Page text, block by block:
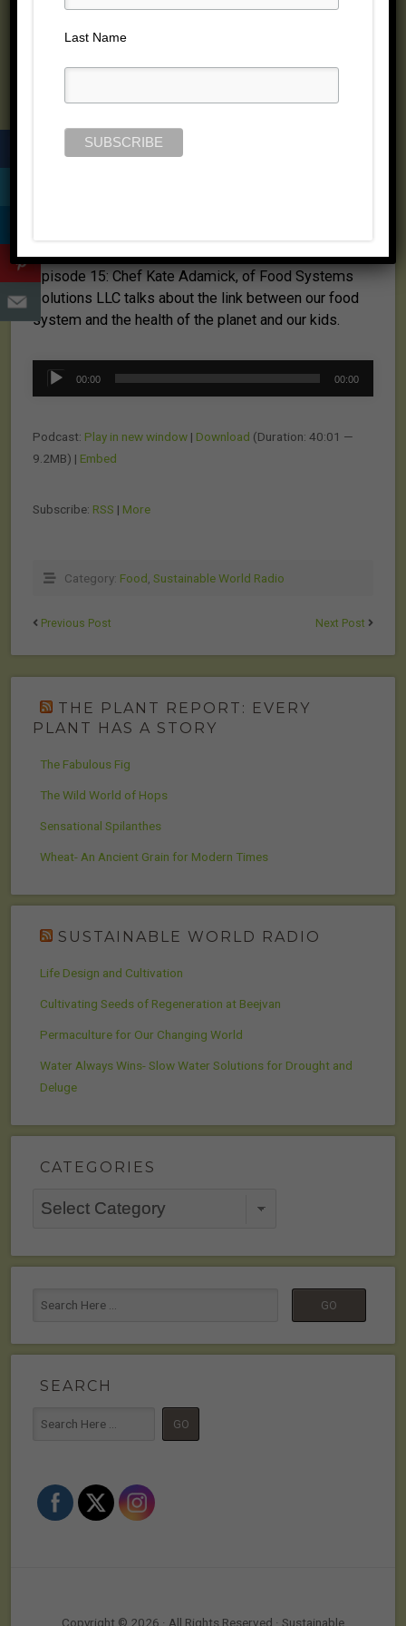
Episode 15: Chef Kate Adamick, of Food Systems
Solutions LLC talks about the link between our food
system and the health of the planet and our kids.
Audio
00:00 00:00
Podcast: Play in new window | Download (Duration: 40:01 —
9.2MB) | Embed
Subscribe: RSS | More
Category: Food Sustainable World Radio
Previous Post Next Post
THE PLANT REPORT: EVERY
PLANT HAS A STORY
The Fabulous Fig
The Wild World of Hops
Sensational Spilanthes
Wheat- An Ancient Grain for Modern Times
SUSTAINABLE WORLD RADIO
Life Design and Cultivation
Cultivating Seeds of Regeneration at Beejvan
Permaculture for Our Changing World
Water Always Wins- Slow Water Solutions for Drought and
Deluge
CATEGORIES
Categories
SEARCH
Copyright © 2026 · All Rights Reserved · Sustainable
Last Name